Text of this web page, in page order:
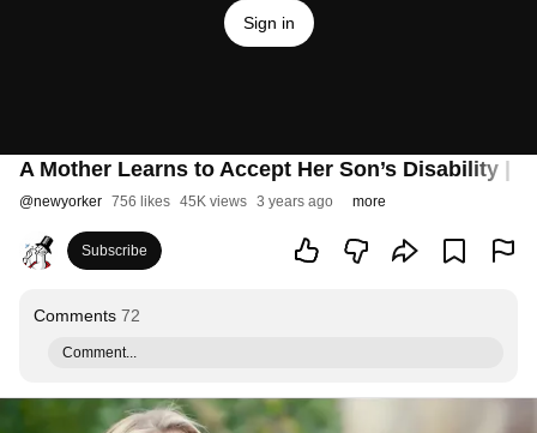
Sign in
A Mother Learns to Accept Her Son’s Disability |
@newyorker 756 likes 45K views 3 years ago more
Subscribe
Comments 72
Comment...